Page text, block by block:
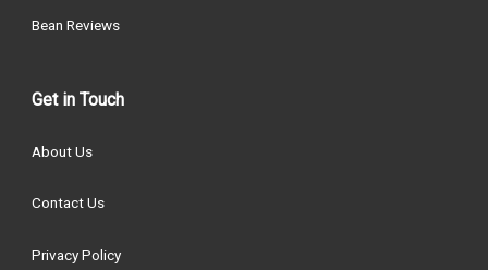
Bean Reviews
Get in Touch
About Us
Contact Us
Privacy Policy